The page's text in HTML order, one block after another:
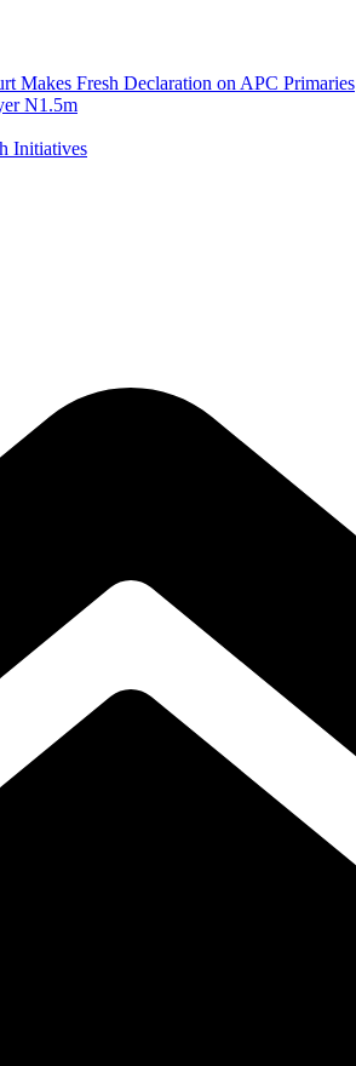
Makes Fresh Declaration on APC Primaries
N1.5m
Initiatives